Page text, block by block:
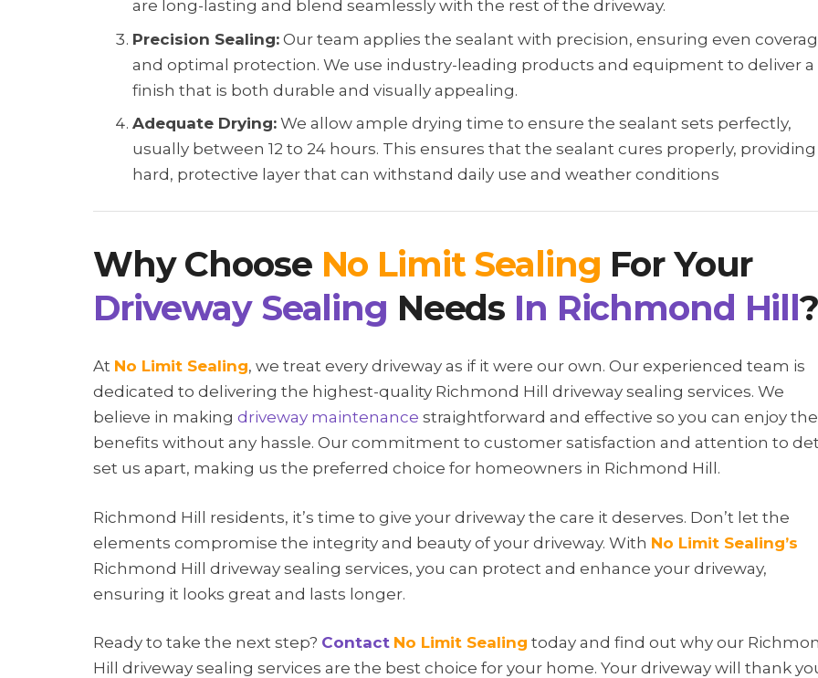
are long-lasting and blend seamlessly with the rest of the driveway.
Precision Sealing:Our team applies the sealant with precision, ensuring even
and optimal protection. We use industry-leading products and equipment to deliver a
finish that is both durable and visually appealing.
Adequate Drying:We allow ample drying time to ensure the sealant sets perfectly,
usually between 12 to 24 hours. This ensures that the sealant cures properly, providing
hard, protective layer that can withstand daily use and weather conditions
Why Choose No Limit Sealing For Your
Driveway Sealing Needs In Richmond Hill?
At No Limit Sealing, we treat every driveway as if it were our own. Our experienced team is
dedicated to delivering the highest-quality Richmond Hill driveway sealing services. We
believe in making driveway maintenance straightforward and effective so you can enjoy the
benefits without any hassle. Our commitment to customer satisfaction and attention to
set us apart, making us the preferred choice for homeowners in Richmond Hill.
Richmond Hill residents, it’s time to give your driveway the care it deserves. Don’t let the
elements compromise the integrity and beauty of your driveway. With No Limit Sealing’s
Richmond Hill driveway sealing services, you can protect and enhance your driveway,
ensuring it looks great and lasts longer.
Ready to take the next step? Contact No Limit Sealing today and find out why our
Hill driveway sealing services are the best choice for your home. Your driveway will thank